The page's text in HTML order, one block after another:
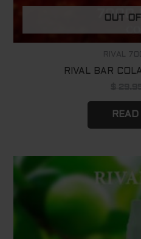
OUT
RIVAL
RIVAL BAR